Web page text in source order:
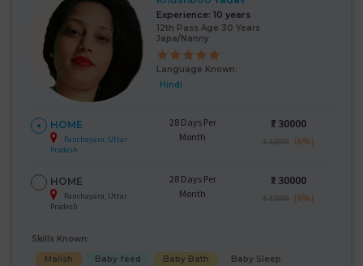
Experience: 10 years
12th Pass Age 30 Years
Japa/Nanny
Language Known:
Hindi
HOME
Panchayara, Uttar
Pradesh
28 Days Per
Month
₹: 30000
₹ 32000 (6%)
HOME
Panchayara, Uttar
Pradesh
28 Days Per
Month
₹: 30000
₹ 32000 (6%)
Skills Known:
Malish
Baby feed Baby Bath
Baby Sleep